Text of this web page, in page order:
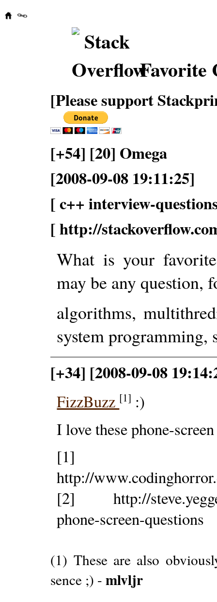
Favorite
[Please support
[+54] [20] Omega
[2008-09-08 19:11:25]
[ c++ interview-
[ http://
What is your
may be any question,
algorithms,
system programming,
[+34] [2008-09-08
FizzBuzz [1] :)
I love these phone-
[1]
http://
[2] http://
phone-screen-questions
(1) These are also
sence ;) -mlvljr